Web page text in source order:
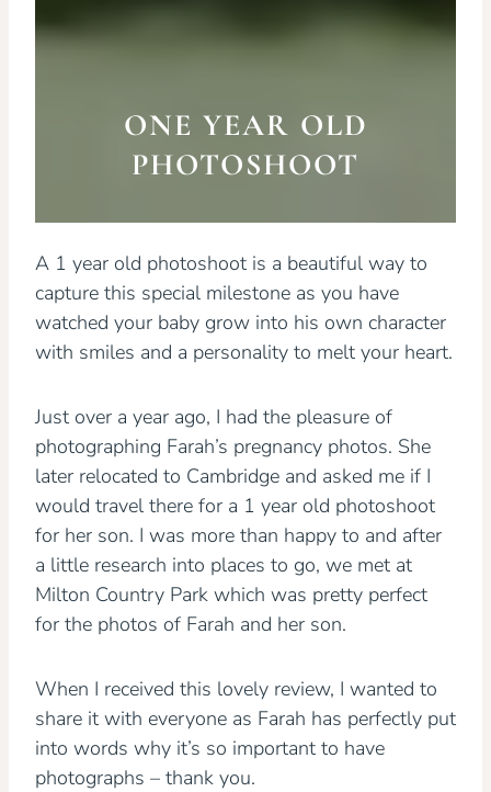
ONE YEAR OLD
PHOTOSHOOT
A 1 year old photoshoot is a beautiful way to
capture this special milestone as you have
watched your baby grow into his own character
with smiles and a personality to melt your heart.
Just over a year ago, I had the pleasure of
photographing Farah’s pregnancy photos. She
later relocated to Cambridge and asked me if I
would travel there for a 1 year old photoshoot
for her son. I was more than happy to and after
a little research into places to go, we met at
Milton Country Park which was pretty perfect
for the photos of Farah and her son.
When I received this lovely review, I wanted to
share it with everyone as Farah has perfectly put
into words why it’s so important to have
photographs – thank you.